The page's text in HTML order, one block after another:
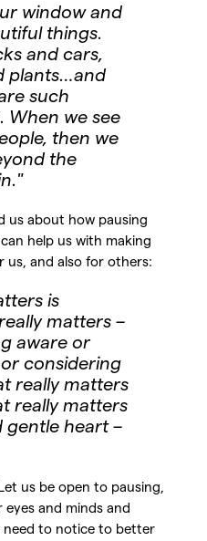
window and
things.
and cars,
plants…and
such
When we see
then we
the
us about how pausing
help us with making
us, and also for others:
is
matters –
aware or
considering
really matters
really matters
gentle heart –
us be open to pausing,
and minds and
need to notice to better